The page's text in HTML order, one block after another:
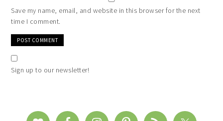
Save my name, email, and website in this browser for the next
time I comment.
Sign up to our newsletter!